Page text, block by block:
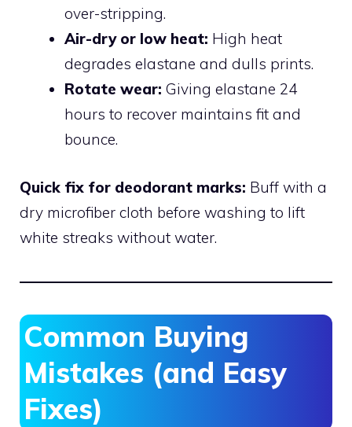
over-stripping.
Air-dry or low heat: High heat
degrades elastane and dulls prints.
Rotate wear: Giving elastane 24
hours to recover maintains fit and
bounce.
Quick fix for deodorant marks: Buff with a
dry microfiber cloth before washing to lift
white streaks without water.
Common Buying
Mistakes (and Easy
Fixes)